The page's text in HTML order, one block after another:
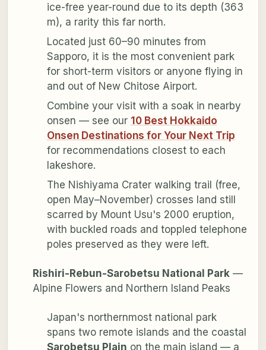
ice-free year-round due to its depth (363
m), a rarity this far north.
Located just 60–90 minutes from
Sapporo, it is the most convenient park
for short-term visitors or anyone flying in
and out of New Chitose Airport.
Combine your visit with a soak in nearby
onsen — see our 10 Best Hokkaido
Onsen Destinations for Your Next Trip
for recommendations closest to each
lakeshore.
The Nishiyama Crater walking trail (free,
open May–November) crosses land still
scarred by Mount Usu's 2000 eruption,
with buckled roads and toppled telephone
poles preserved as they were left.
Rishiri-Rebun-Sarobetsu National Park—
Alpine Flowers and Northern Island Peaks
Japan's northernmost national park
spans two remote islands and the coastal
Sarobetsu Plain on the main island — a